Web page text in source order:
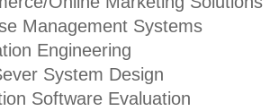
Management Systems
Engineering
System Design
Software Evaluation